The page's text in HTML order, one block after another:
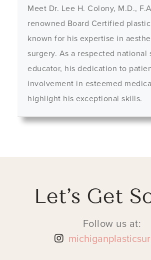
Meet Dr. Lee H. Colony, M.D.,
renowned Board Certified
known for his expertise in
surgery. As a respected national
educator, his dedication to
involvement in esteemed
highlight his exceptional skills.
Let’s Get
Follow us at: